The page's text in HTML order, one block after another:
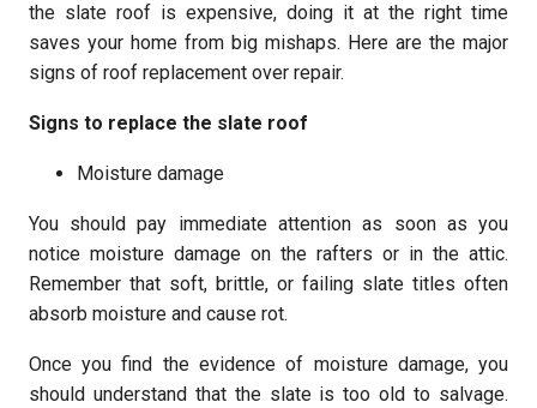
the slate roof is expensive, doing it at the right time
saves your home from big mishaps. Here are the major
signs of roof replacement over repair.
Signs to replace the slate roof
Moisture damage
You should pay immediate attention as soon as you
notice moisture damage on the rafters or in the attic.
Remember that soft, brittle, or failing slate titles often
absorb moisture and cause rot.
Once you find the evidence of moisture damage, you
should understand that the slate is too old to salvage.